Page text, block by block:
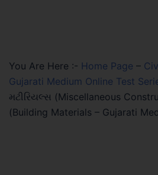
You Are Here :- Home Page –
Gujarati Medium Online Test
મટીરિયલ્સ (Miscellaneous
(Building Materials – Gujarati